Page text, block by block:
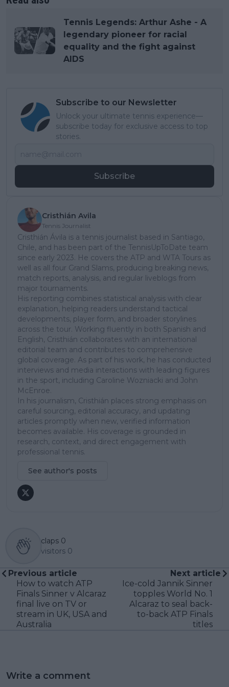
Tennis Legends: Arthur Ashe - A
legendary pioneer for racial
equality and the fight against
AIDS
Subscribe to our Newsletter
Unlock your ultimate tennis experience—
subscribe today for exclusive access to top
stories.
Subscribe
Cristhián Avila
Tennis Journalist
Cristhián Ávila is a tennis journalist based in Santiago,
Chile, and has been part of the TennisUpToDate team
since early 2023. He covers the ATP and WTA Tours as
well as all four Grand Slams, producing breaking news,
match reports, analysis, and regular liveblogs from
major tournaments.
His reporting combines statistical analysis with clear
explanation, helping readers understand tactical
developments, player form, and broader storylines
across the tour. Working fluently in both Spanish and
English, Cristhián collaborates with an international
editorial team and contributes to comprehensive
global coverage. As part of his work, he has conducted
interviews and media interactions with leading figures
in the sport, including Caroline Wozniacki and John
McEnroe.
In his journalism, Cristhián places strong emphasis on
careful sourcing, editorial accuracy, and updating
articles promptly when new, verified information
becomes available. His coverage is grounded in
research, context, and direct engagement with
professional tennis.
See author's posts
claps 0
visitors 0
Previous article
How to watch ATP
Finals Sinner v Alcaraz
final live on TV or
stream in UK, USA and
Australia
Next article
Ice-cold Jannik Sinner
topples World No. 1
Alcaraz to seal back-
to-back ATP Finals
titles
Write a comment